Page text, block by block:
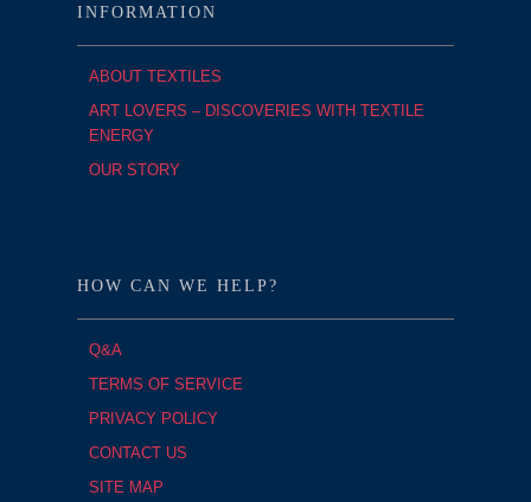
INFORMATION
ABOUT TEXTILES
ART LOVERS – DISCOVERIES WITH TEXTILE
ENERGY
OUR STORY
HOW CAN WE HELP?
Q&A
TERMS OF SERVICE
PRIVACY POLICY
CONTACT US
SITE MAP